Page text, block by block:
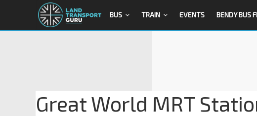
BUS TRAIN EVENTS BENDY BUS
Great World MRT